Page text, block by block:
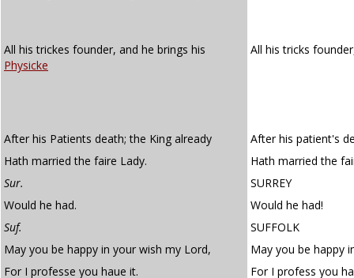
All his trickes founder, and he brings his
Physicke
All his tricks
After his Patients death; the King already
After his patient's
Hath married the faire Lady.
Hath married the
Sur.
SURREY
Would he had.
Would he had!
Suf.
SUFFOLK
May you be happy in your wish my Lord,
May you be happy
For I professe you haue it.
For I profess you